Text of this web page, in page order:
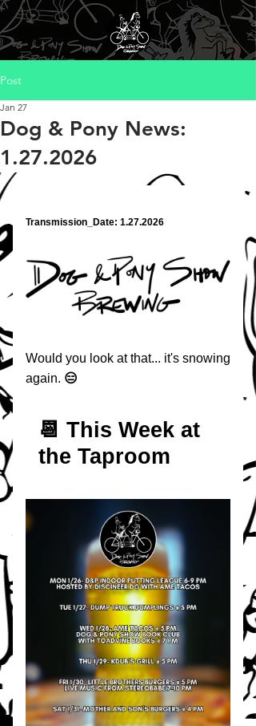
Post
Dog & Pony News:
1.27.2026
Jan 27